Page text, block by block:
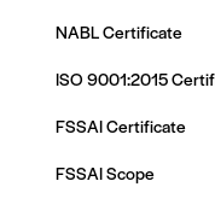
NABL Certificate
ISO 9001:2015
FSSAI Certificate
FSSAI Scope